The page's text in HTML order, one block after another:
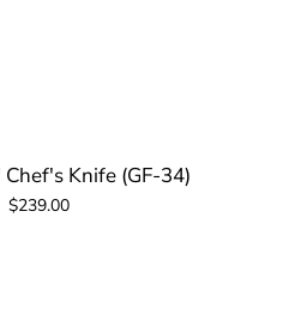
Knife (GF-34)
$239.00